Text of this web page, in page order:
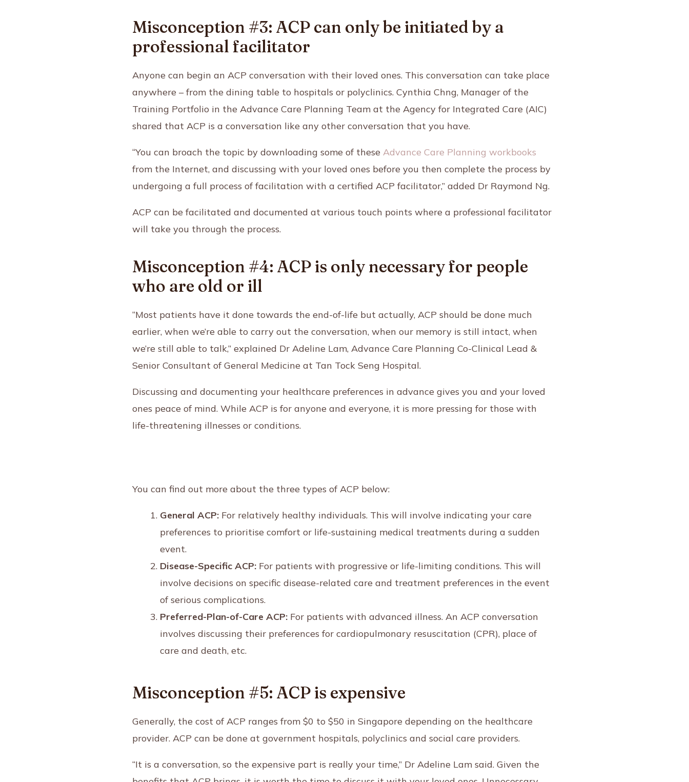
Misconception #3: ACP can only be initiated by a
professional facilitator
Anyone can begin an ACP conversation with their loved ones. This conversation can take place
anywhere – from the dining table to hospitals or polyclinics. Cynthia Chng, Manager of the
Training Portfolio in the Advance Care Planning Team at the Agency for Integrated Care (AIC)
shared that ACP is a conversation like any other conversation that you have.
“You can broach the topic by downloading some of theseAdvance Care Planning workbooks
from the Internet, and discussing with your loved ones before you then complete the process by
undergoing a full process of facilitation with a certified ACP facilitator,” added Dr Raymond Ng.
ACP can be facilitated and documented at various touch points where a professional facilitator
will take you through the process.
Misconception #4: ACP is only necessary for people
who are old or ill
“Most patients have it done towards the end-of-life but actually, ACP should be done much
earlier, when we’re able to carry out the conversation, when our memory is still intact, when
we’re still able to talk,” explained Dr Adeline Lam, Advance Care Planning Co-Clinical Lead &
Senior Consultant of General Medicine at Tan Tock Seng Hospital.
Discussing and documenting your healthcare preferences in advance gives you and your loved
ones peace of mind. While ACP is for anyone and everyone, it is more pressing for those with
life-threatening illnesses or conditions.
You can find out more about the three types of ACP below:
General ACP: For relatively healthy individuals. This will involve indicating your care
preferences to prioritise comfort or life-sustaining medical treatments during a sudden
event.
Disease-Specific ACP: For patients with progressive or life-limiting conditions. This will
involve decisions on specific disease-related care and treatment preferences in the event
of serious complications.
Preferred-Plan-of-Care ACP: For patients with advanced illness. An ACP conversation
involves discussing their preferences for cardiopulmonary resuscitation (CPR), place of
care and death, etc.
Misconception #5: ACP is expensive
Generally, the cost of ACP ranges from $0 to $50 in Singapore depending on the healthcare
provider. ACP can be done at government hospitals, polyclinics and social care providers.
“It is a conversation, so the expensive part is really your time,” Dr Adeline Lam said. Given the